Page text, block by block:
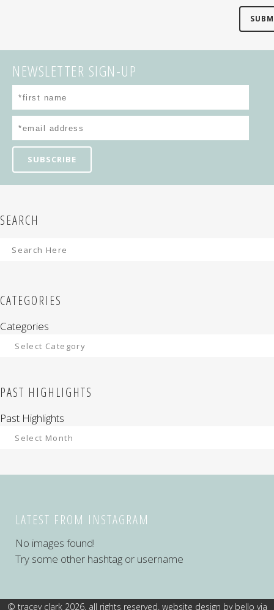
NEWSLETTER SIGN-UP
SEARCH
CATEGORIES
Categories
PAST HIGHLIGHTS
Past Highlights
LATEST FROM INSTAGRAM
No images found!
Try some other hashtag or username
© tracey clark 2026. all rights reserved. website design by bello via